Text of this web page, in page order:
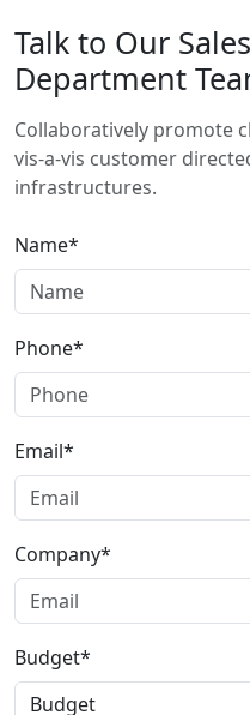
Talk to Our
Department
Collaboratively promote
vis-a-vis customer
infrastructures.
Name*
Phone*
Email*
Company*
Budget*